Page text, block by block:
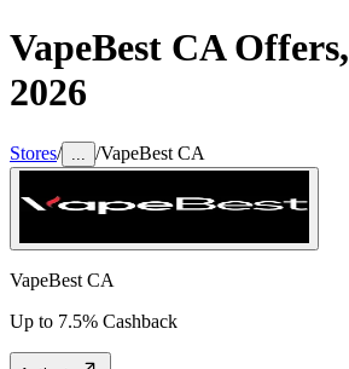
VapeBest CAOffers,
2026
Stores/ /VapeBest CA
VapeBest CA
Up to 7.5% Cashback